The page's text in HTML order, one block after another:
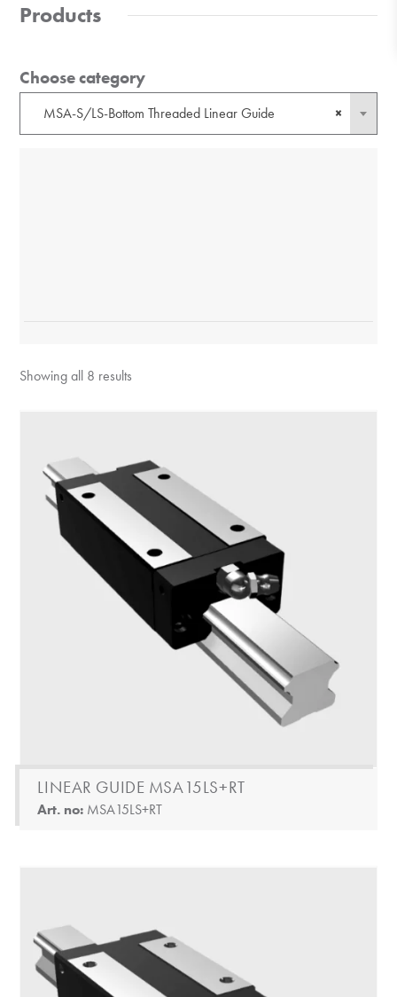
Products
Choose category
×
MSA-S/LS-Bottom Threaded Linear Guide
Showing all 8 results
LINEAR GUIDE MSA15LS+RT
Art. no: MSA15LS+RT